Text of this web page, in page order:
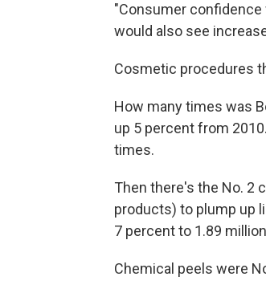
"Consumer confidence
would also see
Cosmetic procedures
How many times was
up 5 percent from
times.
Then there's the No. 2
products) to plump up
7 percent to 1.89
Chemical peels were